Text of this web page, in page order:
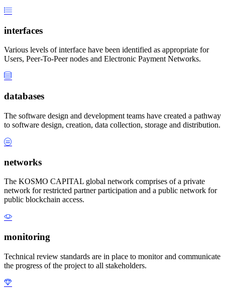
interfaces
Various levels of interface have been identified as appropriate for
Users, Peer-To-Peer nodes and Electronic Payment Networks.
databases
The software design and development teams have created a pathway
to software design, creation, data collection, storage and distribution.
networks
The KOSMO CAPITAL global network comprises of a private
network for restricted partner participation and a public network for
public blockchain access.
monitoring
Technical review standards are in place to monitor and communicate
the progress of the project to all stakeholders.